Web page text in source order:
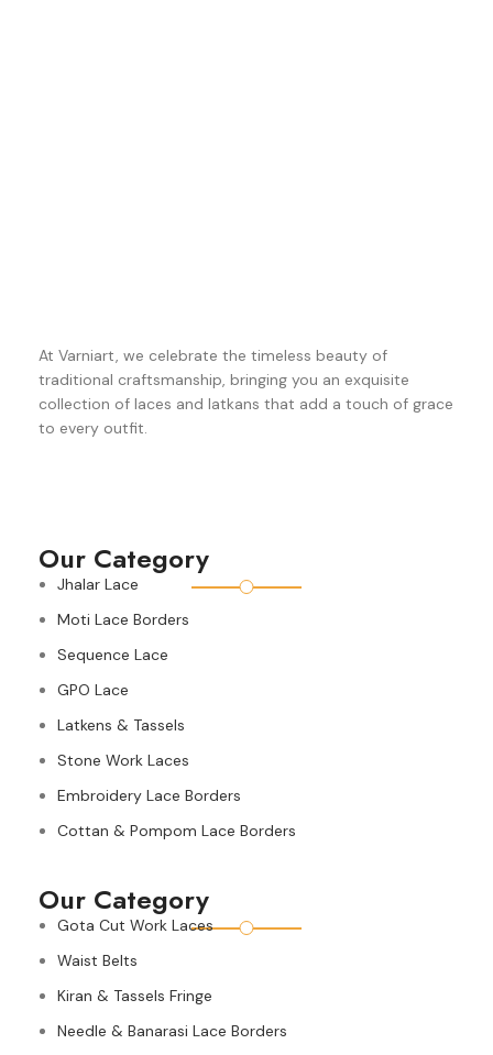
At Varniart, we celebrate the timeless beauty of
traditional craftsmanship, bringing you an exquisite
collection of laces and latkans that add a touch of grace
to every outfit.
Our Category
Jhalar Lace
Moti Lace Borders
Sequence Lace
GPO Lace
Latkens & Tassels
Stone Work Laces
Embroidery Lace Borders
Cottan & Pompom Lace Borders
Our Category
Gota Cut Work Laces
Waist Belts
Kiran & Tassels Fringe
Needle & Banarasi Lace Borders